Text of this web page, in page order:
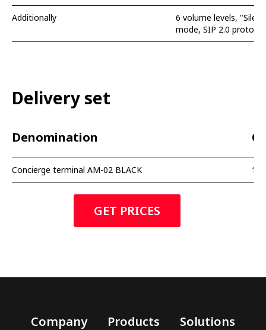
Additionally
6 volume levels,
mode, SIP 2.0
Delivery set
Denomination
Concierge terminal AM-02 BLACK 1
GET PRICES
Company Products
Solutions